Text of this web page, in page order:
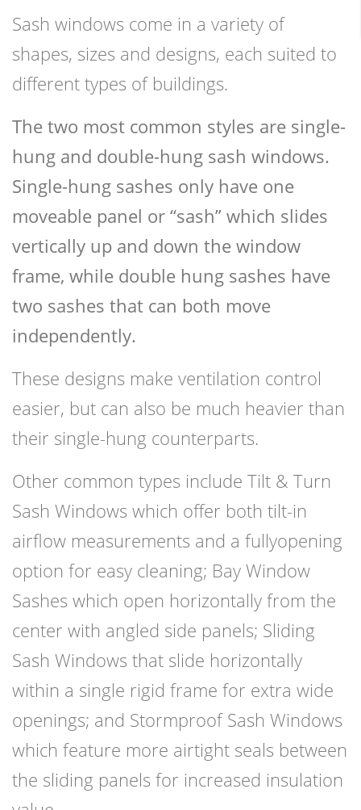
Sash windows come in a variety of
shapes, sizes and designs, each suited to
different types of buildings.
The two most common styles are single-
hung and double-hung sash windows.
Single-hung sashes only have one
moveable panel or “sash” which slides
vertically up and down the window
frame, while double hung sashes have
two sashes that can both move
independently.
These designs make ventilation control
easier, but can also be much heavier than
their single-hung counterparts.
Other common types include Tilt & Turn
Sash Windows which offer both tilt-in
airflow measurements and a fullyopening
option for easy cleaning; Bay Window
Sashes which open horizontally from the
center with angled side panels; Sliding
Sash Windows that slide horizontally
within a single rigid frame for extra wide
openings; and Stormproof Sash Windows
which feature more airtight seals between
the sliding panels for increased insulation